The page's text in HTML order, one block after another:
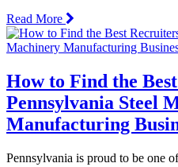
Read More
How to Find the
Pennsylvania Steel
Manufacturing
Pennsylvania is proud to be one